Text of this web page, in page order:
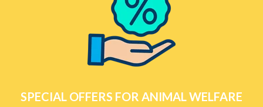
SPECIAL OFFERS FOR ANIMAL WELFARE